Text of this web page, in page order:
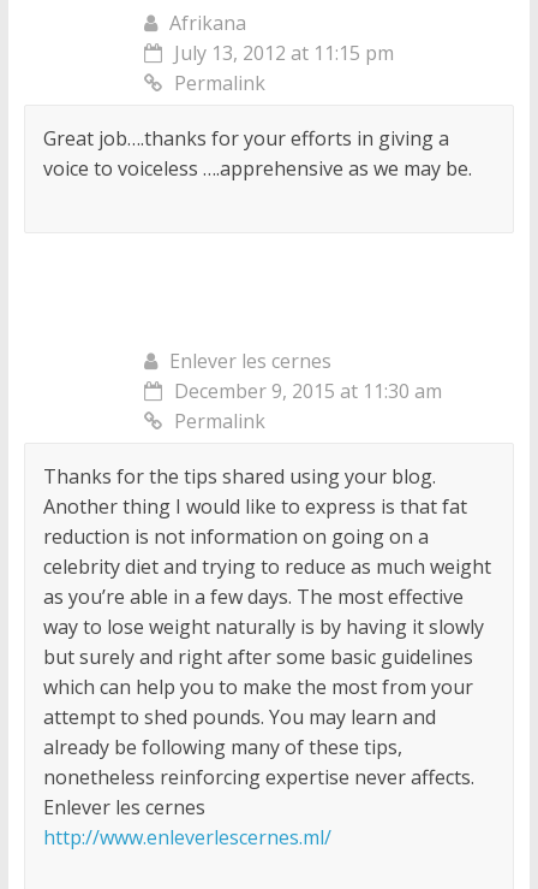
Afrikana
July 13, 2012 at 11:15 pm
Permalink
Great job….thanks for your efforts in giving a
voice to voiceless ….apprehensive as we may be.
Enlever les cernes
December 9, 2015 at 11:30 am
Permalink
Thanks for the tips shared using your blog.
Another thing I would like to express is that fat
reduction is not information on going on a
celebrity diet and trying to reduce as much weight
as you’re able in a few days. The most effective
way to lose weight naturally is by having it slowly
but surely and right after some basic guidelines
which can help you to make the most from your
attempt to shed pounds. You may learn and
already be following many of these tips,
nonetheless reinforcing expertise never affects.
Enlever les cernes
http://www.enleverlescernes.ml/